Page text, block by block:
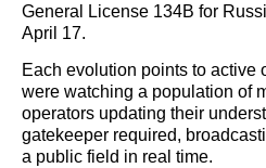
General License 134B for
April 17.
Each evolution points to active
were watching a population of
operators updating their
gatekeeper required,
a public field in real time.